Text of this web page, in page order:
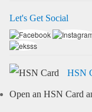
Let's Get Social
HSN
Open an HSN Card